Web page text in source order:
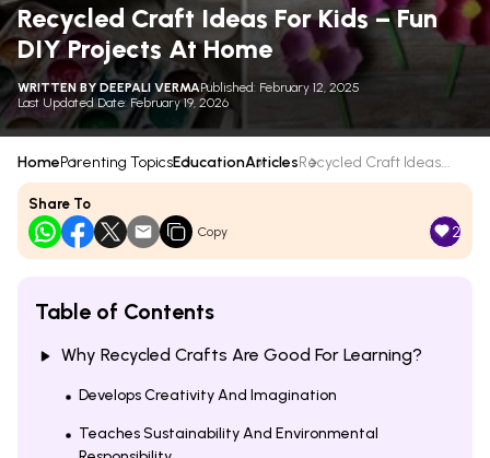
Recycled Craft Ideas For Kids – Fun
DIY Projects At Home
WRITTEN BYDEEPALI VERMAPublished: February 12, 2025
Last Updated Date: February 19, 2026
HomeParenting TopicsEducationArticlesRecycled Craft Ideas...
Share To
Copy 2
Table of Contents
Why Recycled Crafts Are Good For Learning?
Develops Creativity And Imagination
Teaches Sustainability And Environmental